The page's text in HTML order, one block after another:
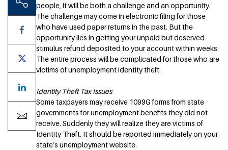
people, it will be both a challenge and an opportunity.
The challenge may come in electronic filing for those
who have used paper returns in the past. But the
opportunity lies in getting your unpaid but deserved
stimulus refund deposited to your account within weeks.
The entire process will be complicated for those who are
victims of unemployment identity theft.
Identity Theft Tax Issues
Some taxpayers may receive 1099G forms from state
governments for unemployment benefits they did not
receive. Suddenly they will realize they are victims of
Identity Theft. It should be reported immediately on your
state’s unemployment website.